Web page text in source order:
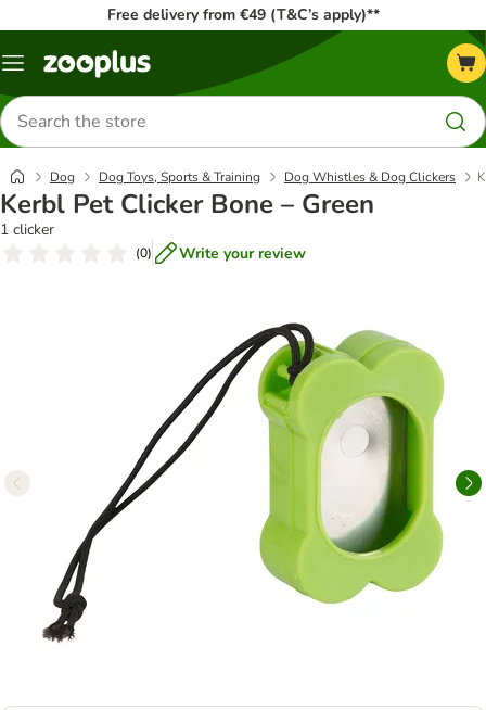
Free delivery from €49 (T&C’s apply)**
Menu
Search
for
products
Dog Dog Toys, Sports & Training Dog Whistles & Dog Clickers
Kerbl Pet Clicker Bone – Green
1 clicker
(0) Write your review